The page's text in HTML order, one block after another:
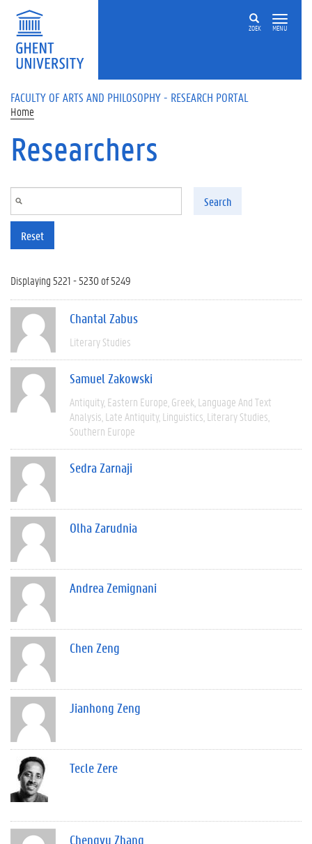
Skip to main content
ZOEK MENU
FACULTY OF ARTS AND PHILOSOPHY - RESEARCH PORTAL
Home
Researchers
Search
Reset
Displaying 5221 - 5230 of 5249
Chantal Zabus
Literary Studies
Samuel Zakowski
Antiquity Eastern Europe Greek Language And Text
Analysis Late Antiquity Linguistics Literary Studies
Southern Europe
Sedra Zarnaji
Olha Zarudnia
Andrea Zemignani
Chen Zeng
Jianhong Zeng
Tecle Zere
Chengyu Zhang